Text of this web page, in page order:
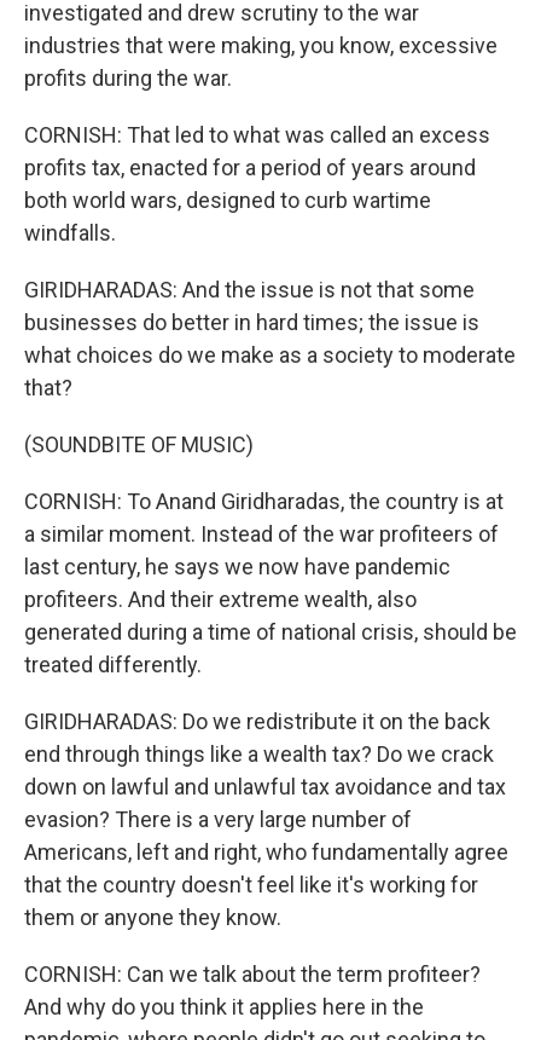
investigated and drew scrutiny to the war
industries that were making, you know, excessive
profits during the war.
CORNISH: That led to what was called an excess
profits tax, enacted for a period of years around
both world wars, designed to curb wartime
windfalls.
GIRIDHARADAS: And the issue is not that some
businesses do better in hard times; the issue is
what choices do we make as a society to moderate
that?
(SOUNDBITE OF MUSIC)
CORNISH: To Anand Giridharadas, the country is at
a similar moment. Instead of the war profiteers of
last century, he says we now have pandemic
profiteers. And their extreme wealth, also
generated during a time of national crisis, should be
treated differently.
GIRIDHARADAS: Do we redistribute it on the back
end through things like a wealth tax? Do we crack
down on lawful and unlawful tax avoidance and tax
evasion? There is a very large number of
Americans, left and right, who fundamentally agree
that the country doesn't feel like it's working for
them or anyone they know.
CORNISH: Can we talk about the term profiteer?
And why do you think it applies here in the